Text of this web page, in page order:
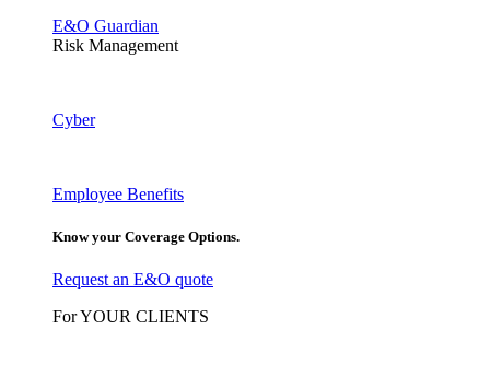
E&O Guardian
Risk Management
Cyber
Employee Benefits
Know your Coverage Options.
Request an E&O quote
For YOUR CLIENTS